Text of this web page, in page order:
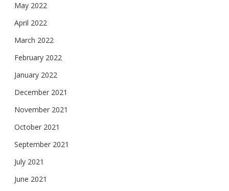
May 2022
April 2022
March 2022
February 2022
January 2022
December 2021
November 2021
October 2021
September 2021
July 2021
June 2021